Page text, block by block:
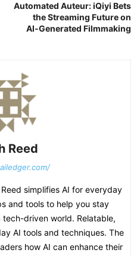
Automated Auteur: iQiyi Bets
the Streaming Future on
AI‑Generated Filmmaking
Reed
simplifies AI for everyday
and tools to help you stay
driven world. Relatable,
AI tools and techniques. The
how AI can enhance their